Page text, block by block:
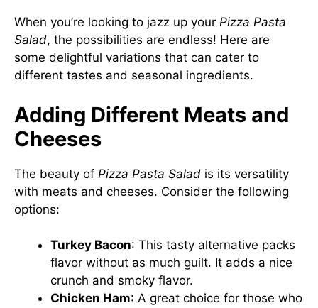
When you’re looking to jazz up your Pizza Pasta
Salad, the possibilities are endless! Here are
some delightful variations that can cater to
different tastes and seasonal ingredients.
Adding Different Meats and
Cheeses
The beauty of Pizza Pasta Salad is its versatility
with meats and cheeses. Consider the following
options:
Turkey Bacon: This tasty alternative packs
flavor without as much guilt. It adds a nice
crunch and smoky flavor.
Chicken Ham: A great choice for those who